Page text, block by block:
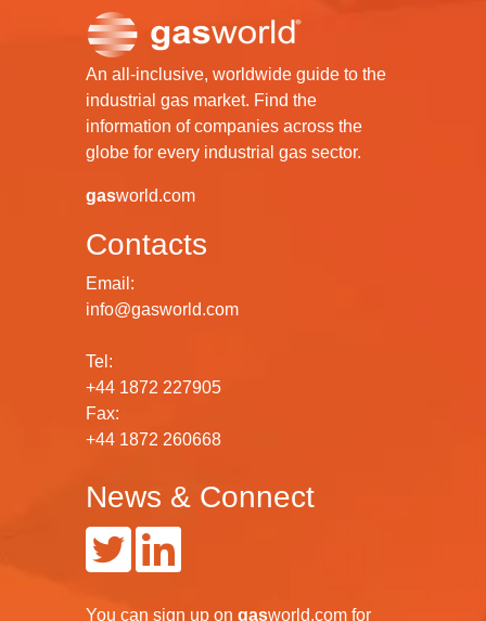
An all-inclusive, worldwide guide to the
industrial gas market. Find the
information of companies across the
globe for every industrial gas sector.
gasworld.com
Contacts
Email:
info@gasworld.com
Tel:
+44 1872 227905
Fax:
+44 1872 260668
News & Connect
You can sign up on gasworld.com for